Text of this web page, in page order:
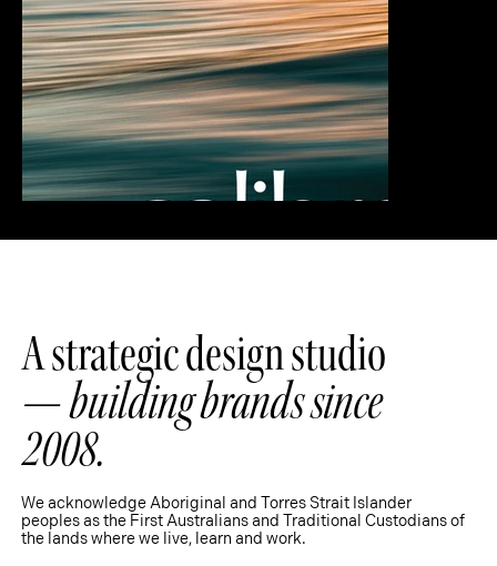
A strategic design studio
—building brands since
2008.
We acknowledge Aboriginal and Torres Strait Islander
peoples as the First Australians and Traditional Custodians of
the lands where we live, learn and work.